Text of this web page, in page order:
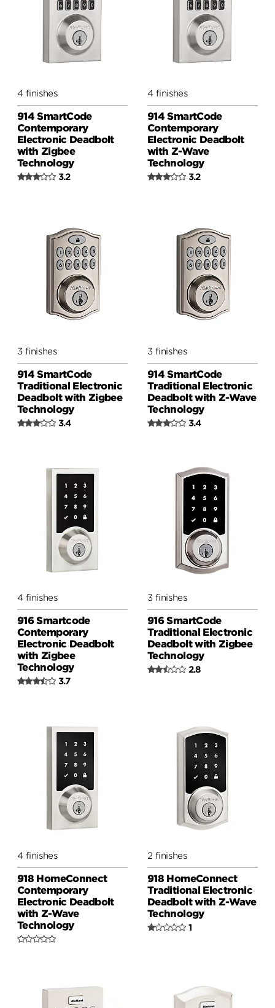
4 finishes
914 SmartCode
Contemporary
Electronic Deadbolt
with Zigbee
Technology
3.2
4 finishes
914 SmartCode
Contemporary
Electronic Deadbolt
with Z-Wave
Technology
3.2
3 finishes
914 SmartCode
Traditional Electronic
Deadbolt with Zigbee
Technology
3.4
3 finishes
914 SmartCode
Traditional Electronic
Deadbolt with Z-Wave
Technology
3.4
4 finishes
916 Smartcode
Contemporary
Electronic Deadbolt
with Zigbee
Technology
3.7
3 finishes
916 SmartCode
Traditional Electronic
Deadbolt with Zigbee
Technology
2.8
4 finishes
918 HomeConnect
Contemporary
Electronic Deadbolt
with Z-Wave
Technology
2 finishes
918 HomeConnect
Traditional Electronic
Deadbolt with Z-Wave
Technology
1